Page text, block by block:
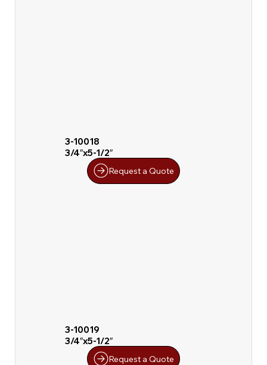
3-10018
3/4″x5-1/2″
Request a Quote
3-10019
3/4″x5-1/2″
Request a Quote